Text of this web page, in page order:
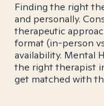
Finding the right
and personally.
therapeutic
format (in-person
availability. Mental
the right therapist
get matched with